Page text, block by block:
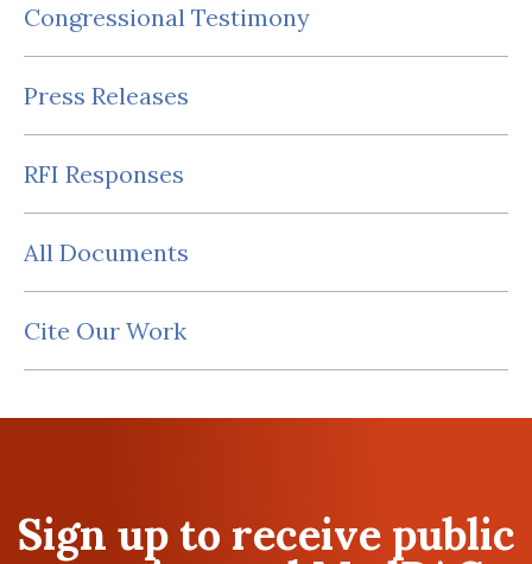
Congressional Testimony
Press Releases
RFI Responses
All Documents
Cite Our Work
Sign up to receive public